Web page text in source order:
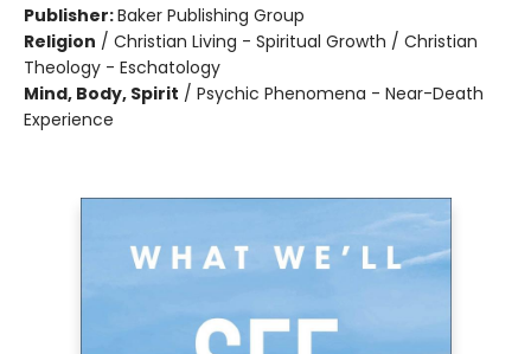
Publisher:Baker Publishing Group
Religion / Christian Living - Spiritual Growth / Christian
Theology - Eschatology
Mind, Body, Spirit / Psychic Phenomena - Near-Death
Experience